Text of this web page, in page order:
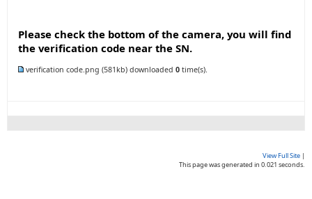
Please check the bottom of the camera, you will find
the verification code near the SN.
verification code.png (581kb) downloaded 0 time(s).
View Full Site |
This page was generated in 0.021 seconds.